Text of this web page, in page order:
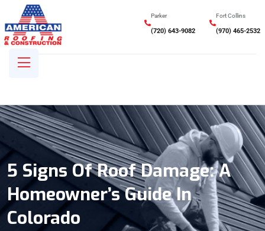
Parker
(720) 643-9082
Fort Collins
(970) 465-2532
5 Signs Of Roof Damage: A
Homeowner’s Guide In
Colorado